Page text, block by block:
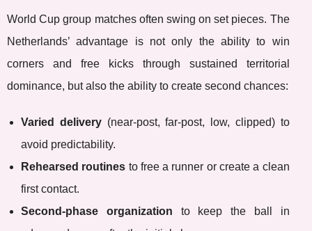
World Cup group matches often swing on set pieces. The
Netherlands’ advantage is not only the ability to win
corners and free kicks through sustained territorial
dominance, but also the ability to create second chances:
Varied delivery(near-post, far-post, low, clipped) to
avoid predictability.
Rehearsed routines to free a runner or create a clean
first contact.
Second-phase organization to keep the ball in